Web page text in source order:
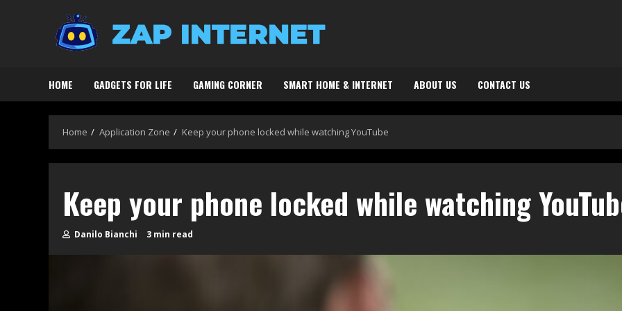
HOME GADGETS FOR LIFE GAMING CORNER SMART HOME & INTERNET ABOUT US CONTACT US
Home Application Zone Keep your phone locked while watching YouTube
Keep your phone locked while watching
Danilo Bianchi 3 min read